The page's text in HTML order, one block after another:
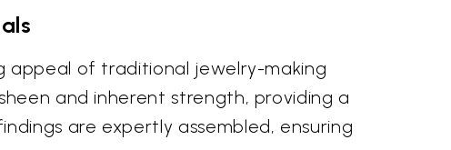
appeal of traditional jewelry-making
and inherent strength, providing a
are expertly assembled, ensuring